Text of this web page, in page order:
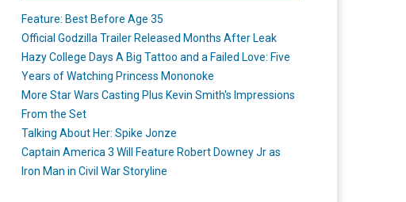
Feature: Best Before Age 35
Official Godzilla Trailer Released Months After Leak
Hazy College Days A Big Tattoo and a Failed Love: Five
Years of Watching Princess Mononoke
More Star Wars Casting Plus Kevin Smith's Impressions
From the Set
Talking About Her: Spike Jonze
Captain America 3 Will Feature Robert Downey Jr as
Iron Man in Civil War Storyline